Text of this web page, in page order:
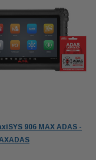
906 MAX ADAS -